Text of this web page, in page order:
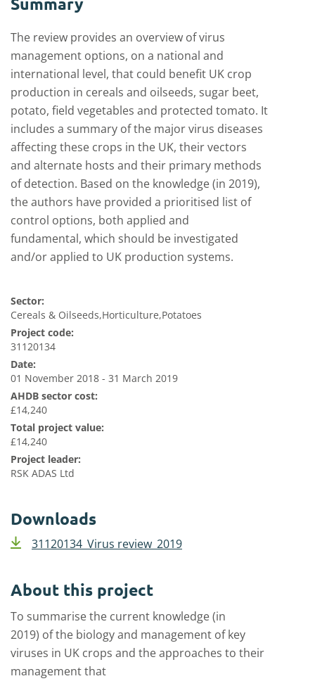
The review provides an overview of virus
management options, on a national and
international level, that could benefit UK crop
production in cereals and oilseeds, sugar beet,
potato, field vegetables and protected tomato. It
includes a summary of the major virus diseases
affecting these crops in the UK, their vectors
and alternate hosts and their primary methods
of detection. Based on the knowledge (in 2019),
the authors have provided a prioritised list of
control options, both applied and
fundamental, which should be investigated
and/or applied to UK production systems.
Sector:
Cereals & Oilseeds,Horticulture,Potatoes
Project code:
31120134
Date:
01 November 2018 - 31 March 2019
AHDB sector cost:
£14,240
Total project value:
£14,240
Project leader:
RSK ADAS Ltd
Downloads
31120134_Virus review_2019
About this project
To summarise the current knowledge (in
2019) ofthe biologyand management of key
viruses in UK crops and theapproaches to their
managementthat